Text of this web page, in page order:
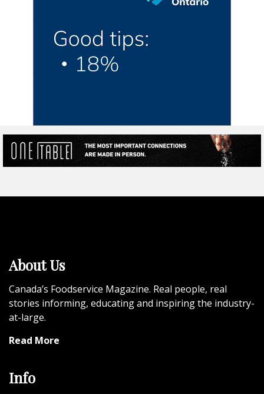
About Us
Canada’s Foodservice Magazine. Real people, real
stories informing, educating and inspiring the industry-
at-large.
Read More
Info